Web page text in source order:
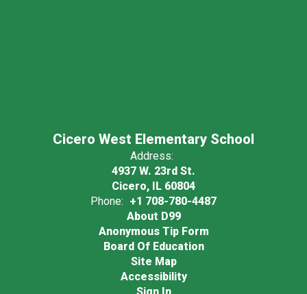
Cicero West Elementary School
Address:
4937 W. 23rd St.
Cicero, IL 60804
Phone: +1 708-780-4487
About D99
Anonymous Tip Form
Board Of Education
Site Map
Accessibility